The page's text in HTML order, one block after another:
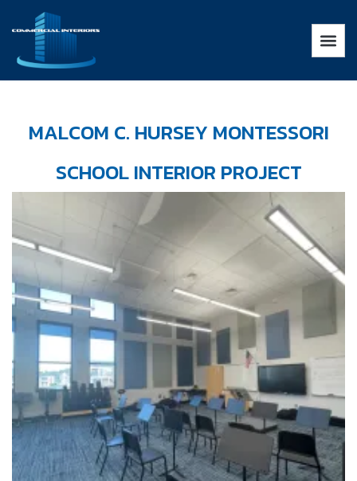
MALCOM C. HURSEY MONTESSORI
SCHOOL INTERIOR PROJECT